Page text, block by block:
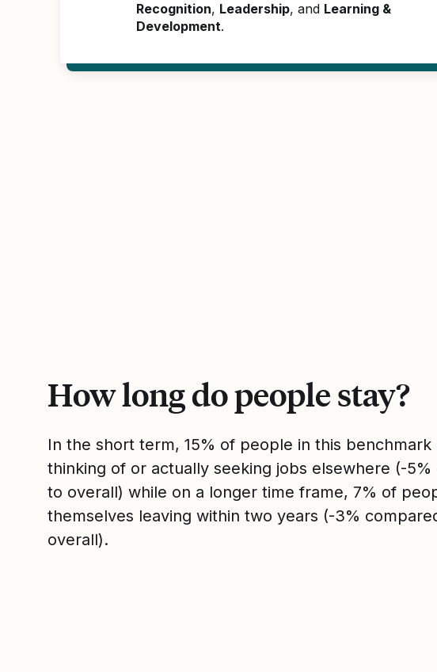
Recognition, Leadership, and Learning &
Development.
How long do people stay?
In the short term, 15% of people in this benchmark
thinking of or actually seeking jobs elsewhere (-5%
to overall) while on a longer time frame, 7% of
themselves leaving within two years (-3%
overall).